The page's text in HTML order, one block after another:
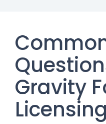
Gravity
Licensing